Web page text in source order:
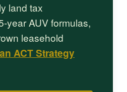
land tax
year AUV formulas,
leasehold
ACT Strategy